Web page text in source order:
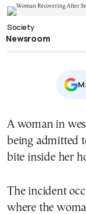
Society
Newsroom
A woman in
being admitted
bite inside her
The incident
where the